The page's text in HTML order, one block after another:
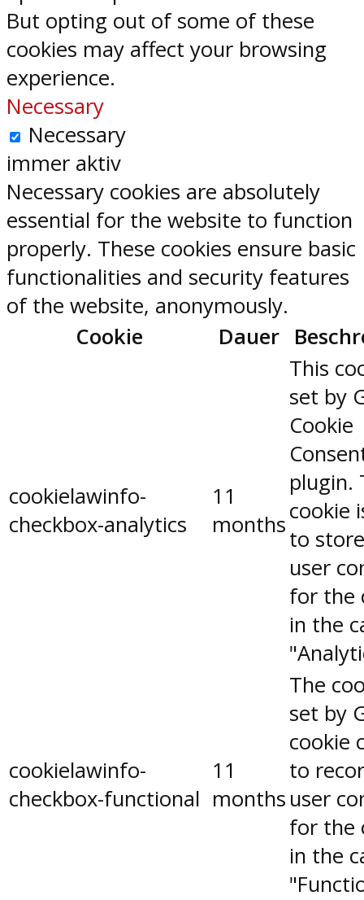
But opting out of some of these
cookies may affect your browsing
experience.
Necessary
Necessary
immer aktiv
Necessary cookies are absolutely
essential for the website to function
properly. These cookies ensure basic
functionalities and security features
of the website, anonymously.
Cookie
Dauer
cookielawinfo-
checkbox-analytics
11
months
This
set by
Cookie
plugin.
cookie
to
user
for the
in the
cookielawinfo-
checkbox-functional
11
months
The
set by
cookie
to
user
for the
in the